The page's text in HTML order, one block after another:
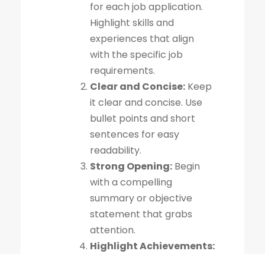
for each job application.
Highlight skills and
experiences that align
with the specific job
requirements.
Clear and Concise: Keep
it clear and concise. Use
bullet points and short
sentences for easy
readability.
Strong Opening: Begin
with a compelling
summary or objective
statement that grabs
attention.
Highlight Achievements: